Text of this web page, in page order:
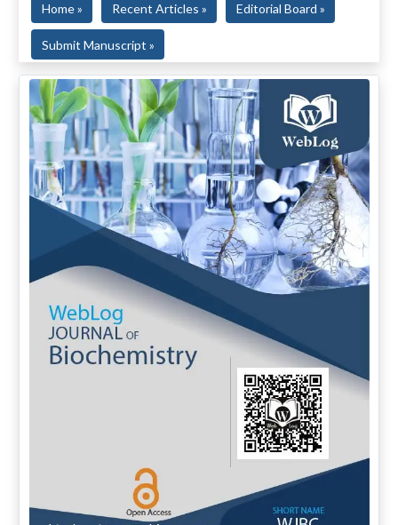
Home » Recent Articles » Editorial Board »
Submit Manuscript »